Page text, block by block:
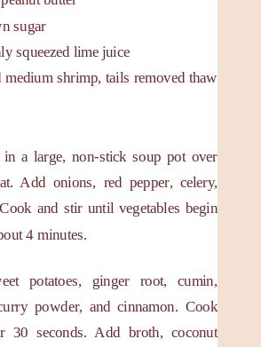
sugar
squeezed lime juice
medium shrimp, tails removed thaw
in a large, non-stick soup pot over
Add onions, red pepper, celery,
and stir until vegetables begin
4 minutes.
potatoes, ginger root, cumin,
powder, and cinnamon. Cook
30 seconds. Add broth, coconut